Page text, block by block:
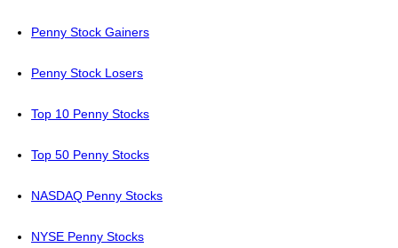
Penny Stock Gainers
Penny Stock Losers
Top 10 Penny Stocks
Top 50 Penny Stocks
NASDAQ Penny Stocks
NYSE Penny Stocks